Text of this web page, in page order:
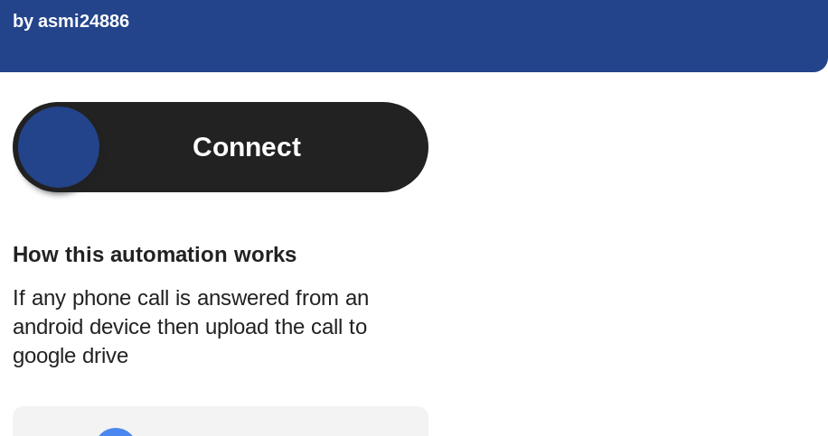
by asmi24886
Connect
How this automation works
If any phone call is answered from an
android device then upload the call to
google drive